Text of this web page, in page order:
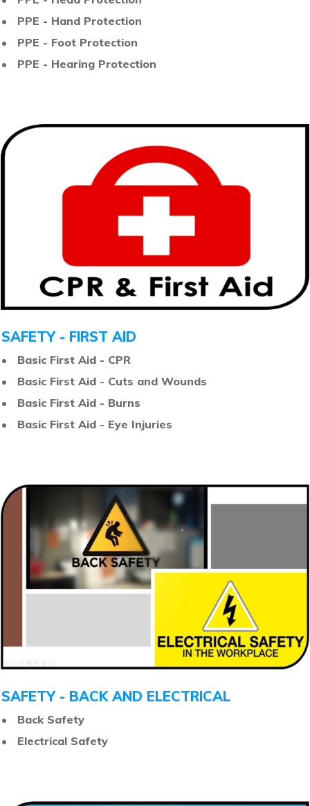
• PPE - Hand Protection
• PPE - Foot Protection
• PPE - Hearing Protection
SAFETY - FIRST AID
• Basic First Aid - CPR
• Basic First Aid - Cuts and Wounds
• Basic First Aid - Burns
• Basic First Aid - Eye Injuries
SAFETY - BACK AND ELECTRICAL
• Back Safety
• Electrical Safety